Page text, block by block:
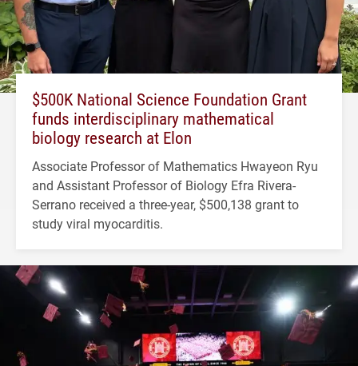
$500K National Science Foundation Grant
funds interdisciplinary mathematical
biology research at Elon
Associate Professor of Mathematics Hwayeon Ryu
and Assistant Professor of Biology Efra Rivera-
Serrano received a three-year, $500,138 grant to
study viral myocarditis.